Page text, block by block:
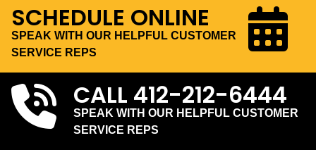
CALL412-212-6444
SPEAK WITH OUR HELPFUL CUSTOMER
SERVICE REPS
SCHEDULE ONLINE
SPEAK WITH OUR HELPFUL CUSTOMER
SERVICE REPS